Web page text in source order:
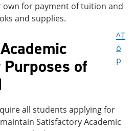
for payment of tuition and
and supplies.
of
^T
o
p
all students applying for
Satisfactory Academic